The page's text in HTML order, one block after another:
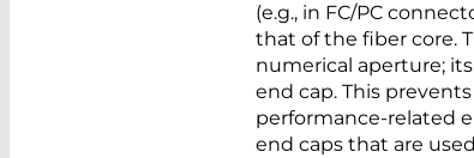
(e.g., in FC/PC
that of the fiber core.
numerical aperture;
end cap. This
performance-related
end caps that are